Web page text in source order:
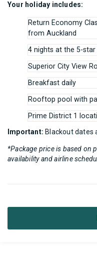
Your holiday includes:
Return Economy
from Auckland
4 nights at the 5-
Superior City View
Breakfast daily
Rooftop pool with
Prime District 1
Important: Blackout dates
*Package price is based on
availability and airline